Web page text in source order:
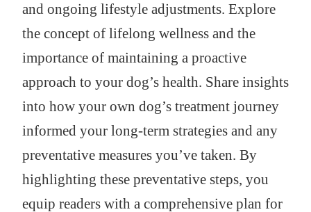
and ongoing lifestyle adjustments. Explore
the concept of lifelong wellness and the
importance of maintaining a proactive
approach to your dog’s health. Share insights
into how your own dog’s treatment journey
informed your long-term strategies and any
preventative measures you’ve taken. By
highlighting these preventative steps, you
equip readers with a comprehensive plan for